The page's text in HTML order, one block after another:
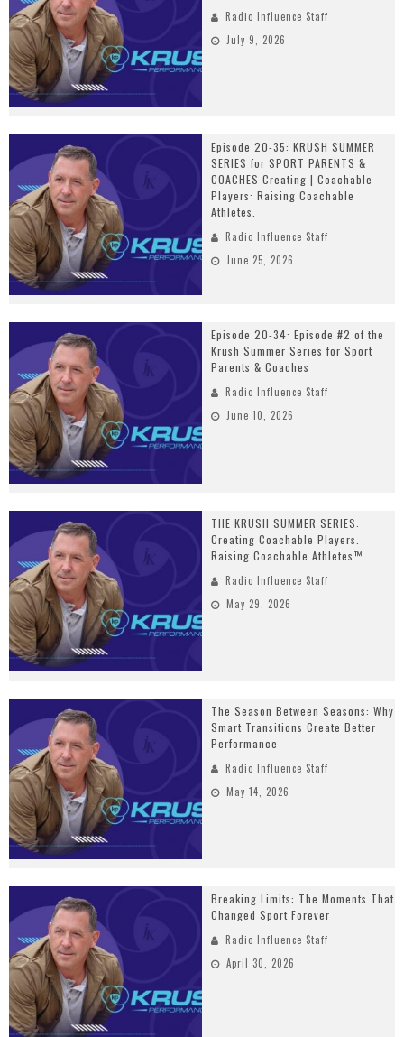
Radio Influence Staff
July 9, 2026
Episode 20-35: KRUSH SUMMER
SERIES for SPORT PARENTS &
COACHES Creating | Coachable
Players: Raising Coachable
Athletes.
Radio Influence Staff
June 25, 2026
Episode 20-34: Episode #2 of the
Krush Summer Series for Sport
Parents & Coaches
Radio Influence Staff
June 10, 2026
THE KRUSH SUMMER SERIES:
Creating Coachable Players.
Raising Coachable Athletes™
Radio Influence Staff
May 29, 2026
The Season Between Seasons: Why
Smart Transitions Create Better
Performance
Radio Influence Staff
May 14, 2026
Breaking Limits: The Moments That
Changed Sport Forever
Radio Influence Staff
April 30, 2026